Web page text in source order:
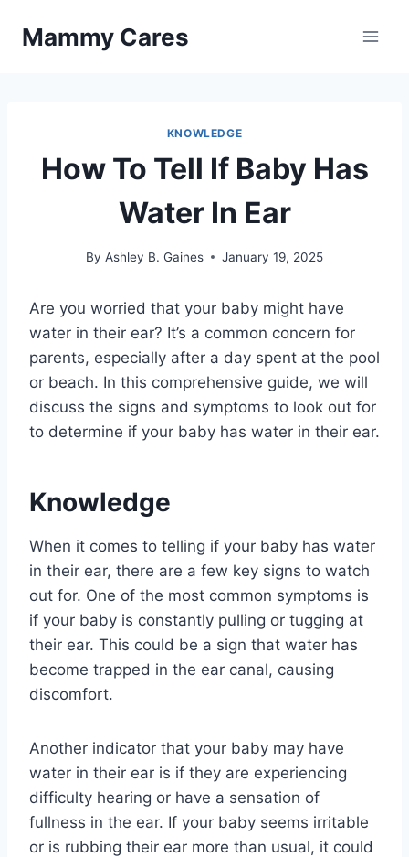
Mammy Cares
KNOWLEDGE
How To Tell If Baby Has
Water In Ear
By Ashley B. Gaines January 19, 2025
Are you worried that your baby might have
water in their ear? It’s a common concern for
parents, especially after a day spent at the pool
or beach. In this comprehensive guide, we will
discuss the signs and symptoms to look out for
to determine if your baby has water in their ear.
Knowledge
When it comes to telling if your baby has water
in their ear, there are a few key signs to watch
out for. One of the most common symptoms is
if your baby is constantly pulling or tugging at
their ear. This could be a sign that water has
become trapped in the ear canal, causing
discomfort.
Another indicator that your baby may have
water in their ear is if they are experiencing
difficulty hearing or have a sensation of
fullness in the ear. If your baby seems irritable
or is rubbing their ear more than usual, it could